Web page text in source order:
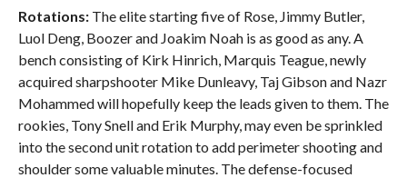
Rotations:The elite starting five of Rose, Jimmy Butler,
Luol Deng, Boozer and Joakim Noah is as good as any. A
bench consisting of Kirk Hinrich, Marquis Teague, newly
acquired sharpshooter Mike Dunleavy, Taj Gibson and Nazr
Mohammed will hopefully keep the leads given to them. The
rookies, Tony Snell and Erik Murphy, may even be sprinkled
into the second unit rotation to add perimeter shooting and
shoulder some valuable minutes. The defense-focused